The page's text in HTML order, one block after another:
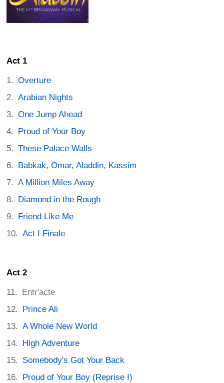
Act 1
Overture
Arabian Nights
One Jump Ahead
Proud of Your Boy
These Palace Walls
Babkak, Omar, Aladdin, Kassim
A Million Miles Away
Diamond in the Rough
Friend Like Me
Act I Finale
Act 2
Entr'acte
Prince Ali
A Whole New World
High Adventure
Somebody's Got Your Back
Proud of Your Boy (Reprise I)